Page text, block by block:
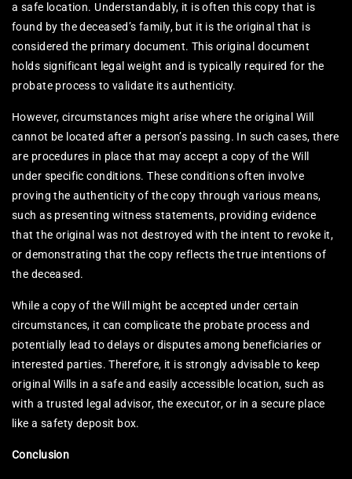
a safe location. Understandably, it is often this copy that is
found by the deceased’s family, but it is the original that is
considered the primary document. This original document
holds significant legal weight and is typically required for the
probate process to validate its authenticity.
However, circumstances might arise where the original Will
cannot be located after a person’s passing. In such cases, there
are procedures in place that may accept a copy of the Will
under specific conditions. These conditions often involve
proving the authenticity of the copy through various means,
such as presenting witness statements, providing evidence
that the original was not destroyed with the intent to revoke it,
or demonstrating that the copy reflects the true intentions of
the deceased.
While a copy of the Will might be accepted under certain
circumstances, it can complicate the probate process and
potentially lead to delays or disputes among beneficiaries or
interested parties. Therefore, it is strongly advisable to keep
original Wills in a safe and easily accessible location, such as
with a trusted legal advisor, the executor, or in a secure place
like a safety deposit box.
Conclusion